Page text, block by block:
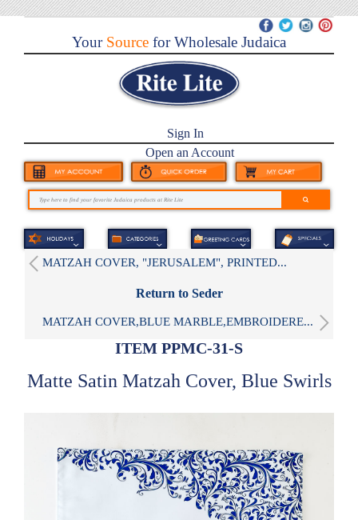
YourSource for Wholesale Judaica
Sign In
Open an Account
MATZAH COVER, "JERUSALEM", PRINTED...
Return to Seder
MATZAH COVER,BLUE MARBLE,EMBROIDERE...
ITEM PPMC-31-S
Matte Satin Matzah Cover, Blue Swirls